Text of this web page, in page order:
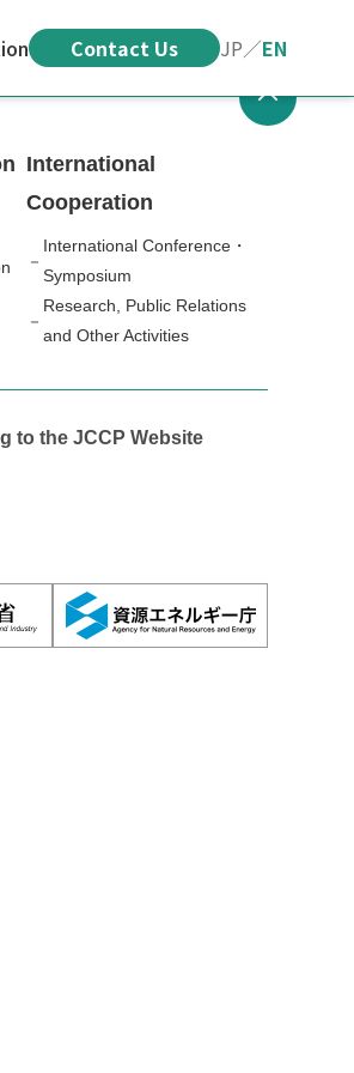
Contact Us JP／EN
International
Cooperation
International Conference・
Symposium
Research, Public Relations
and Other Activities
to the JCCP Website